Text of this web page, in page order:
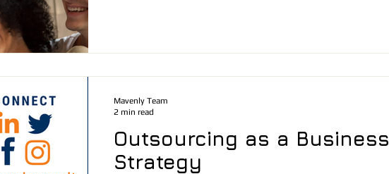
Outsourcing as a Business
Strategy
Mavenly Team
2 min read